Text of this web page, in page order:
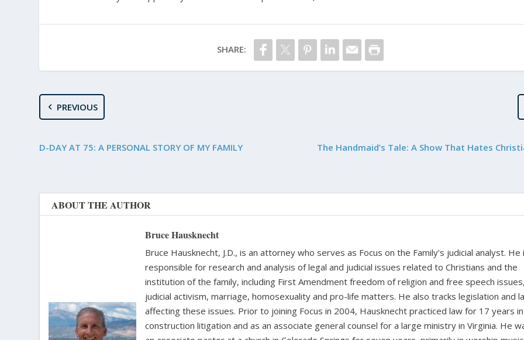
SHARE:
PREVIOUS
D-DAY AT 75: A PERSONAL STORY OF MY FAMILY The Handmaid’s Tale: A Show That Hates
ABOUT THE AUTHOR
Bruce Hausknecht
Bruce Hausknecht, J.D., is an attorney who serves as Focus on the Family’s judicial analyst. He
responsible for research and analysis of legal and judicial issues related to Christians and the
institution of the family, including First Amendment freedom of religion and free speech
judicial activism, marriage, homosexuality and pro-life matters. He also tracks legislation and
affecting these issues. Prior to joining Focus in 2004, Hausknecht practiced law for 17 years in
construction litigation and as an associate general counsel for a large ministry in Virginia. He